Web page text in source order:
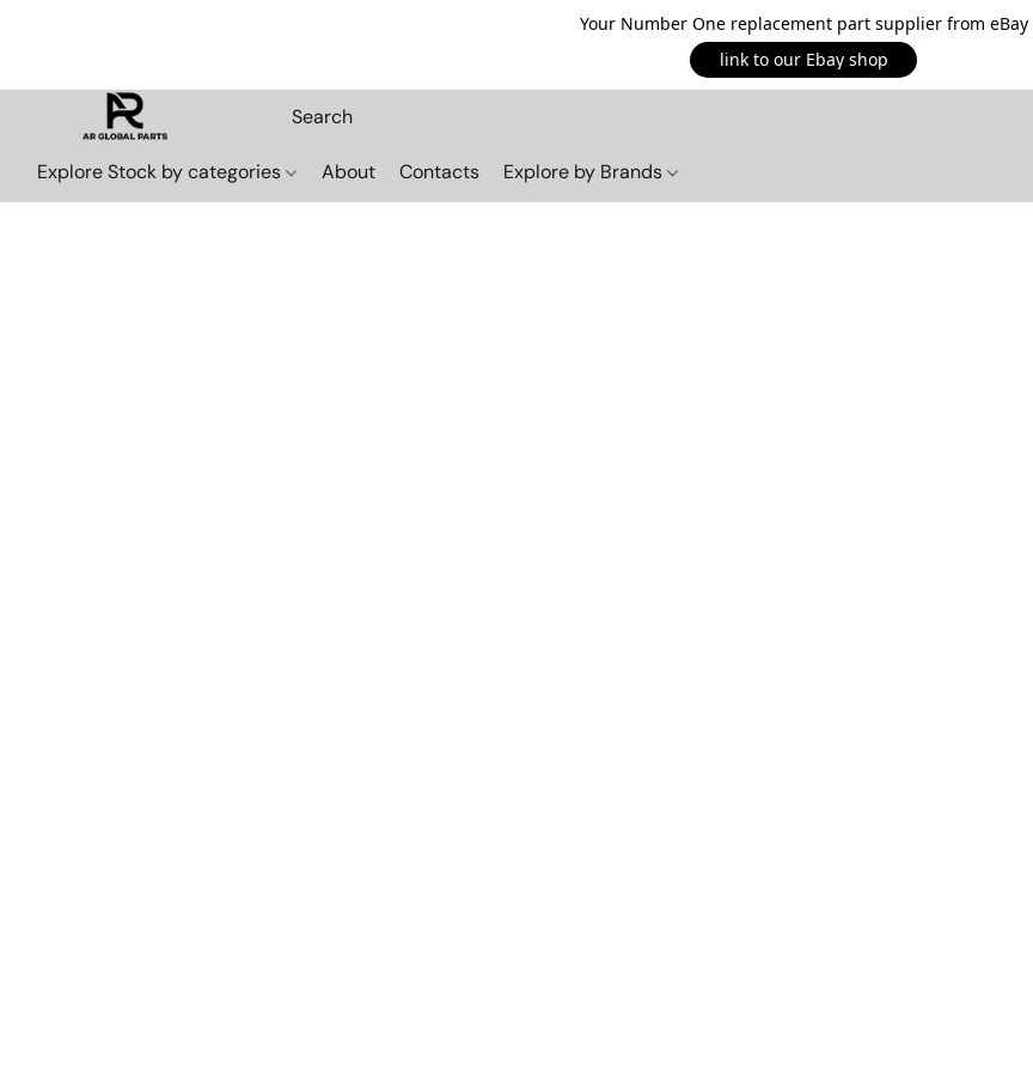
Your Number One replacement part supplier from eBay
link to our Ebay shop
Explore Stock by categories About Contacts Explore by Brands